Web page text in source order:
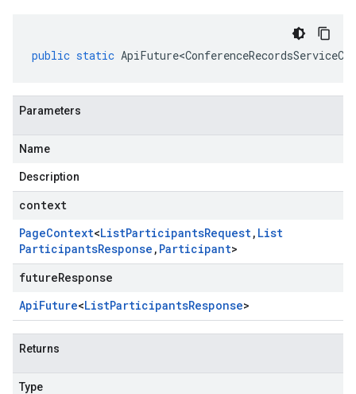
public static
Parameters
Name
Description
context
PageContext<ListParticipantsRequest, List
ParticipantsResponse , Participant>
futureResponse
ApiFuture<ListParticipantsResponse>
Returns
Type